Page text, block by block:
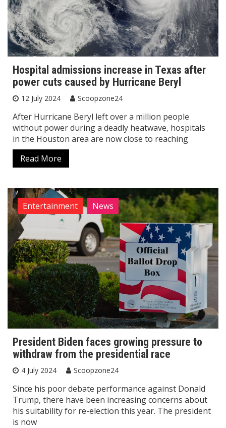
Hospital admissions increase in Texas after
power cuts caused by Hurricane Beryl
12 July 2024 Scoopzone24
After Hurricane Beryl left over a million people
without power during a deadly heatwave, hospitals
in the Houston area are now close to reaching
Read More
Entertainment News
President Biden faces growing pressure to
withdraw from the presidential race
4 July 2024 Scoopzone24
Since his poor debate performance against Donald
Trump, there have been increasing concerns about
his suitability for re-election this year. The president
is now